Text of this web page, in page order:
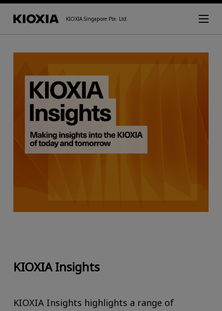
KIOXIA Singapore Pte. Ltd.
KIOXIA Insights
KIOXIA Insights highlights a range of